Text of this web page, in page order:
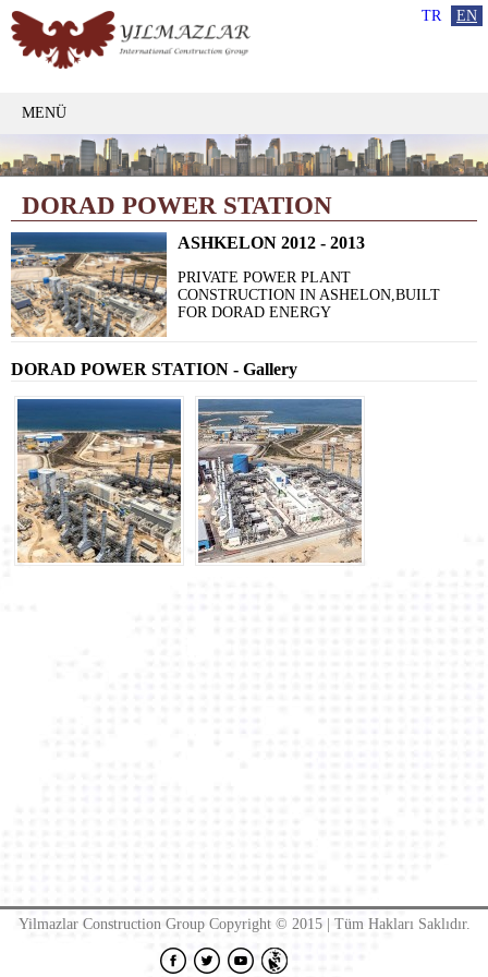
TR EN
MENÜ
DORAD POWER STATION
ASHKELON 2012 - 2013
PRIVATE POWER PLANT
CONSTRUCTION IN ASHELON,BUILT
FOR DORAD ENERGY
DORAD POWER STATION - Gallery
Yilmazlar Construction Group Copyright © 2015 | Tüm Hakları Saklıdır.